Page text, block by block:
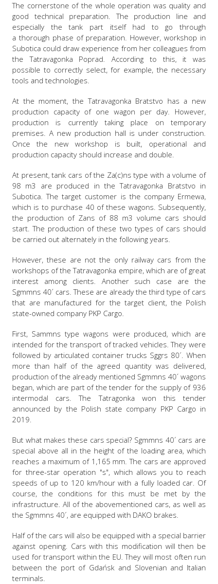
The cornerstone of the whole operation was quality and
good technical preparation. The production line and
especially the tank part itself had to go through
a thorough phase of preparation. However, workshop in
Subotica could draw experience from her colleagues from
the Tatravagonka Poprad. According to this, it was
possible to correctly select, for example, the necessary
tools and technologies.
At the moment, the Tatravagonka Bratstvo has a new
production capacity of one wagon per day. However,
production is currently taking place on temporary
premises. A new production hall is under construction.
Once the new workshop is built, operational and
production capacity should increase and double.
At present, tank cars of the Za(c)ns type with a volume of
98 m3 are produced in the Tatravagonka Bratstvo in
Subotica. The target customer is the company Ermewa,
which is to purchase 40 of these wagons. Subsequently,
the production of Zans of 88 m3 volume cars should
start. The production of these two types of cars should
be carried out alternately in the following years.
However, these are not the only railway cars from the
workshops of the Tatravagonka empire, which are of great
interest among clients. Another such case are the
Sgmmns 40´ cars. These are already the third type of cars
that are manufactured for the target client, the Polish
state-owned company PKP Cargo.
First, Sammns type wagons were produced, which are
intended for the transport of tracked vehicles. They were
followed by articulated container trucks Sggrs 80´. When
more than half of the agreed quantity was delivered,
production of the already mentioned Sgmmns 40´ wagons
began, which are part of the tender for the supply of 936
intermodal cars. The Tatragonka won this tender
announced by the Polish state company PKP Cargo in
2019.
But what makes these cars special? Sgmmns 40´ cars are
special above all in the height of the loading area, which
reaches a maximum of 1,165 mm. The cars are approved
for three-star operation "s", which allows you to reach
speeds of up to 120 km/hour with a fully loaded car. Of
course, the conditions for this must be met by the
infrastructure. All of the abovementioned cars, as well as
the Sgmmns 40´, are equipped with DAKO brakes.
Half of the cars will also be equipped with a special barrier
against opening. Cars with this modification will then be
used for transport within the EU. They will most often run
between the port of Gdańsk and Slovenian and Italian
terminals.